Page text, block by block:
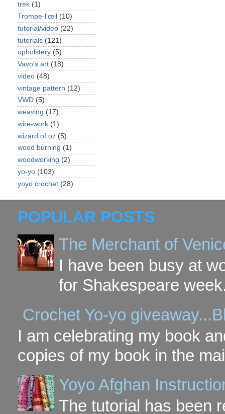
trek (1)
Trompe-l'œil (10)
tutorial/video (22)
tutorials (121)
upholstery (5)
Vavo's art (18)
video (48)
vintage pattern (12)
VWD (5)
weaving (17)
wire-work (1)
wizard of oz (5)
wood burning (1)
woodworking (2)
yo-yo (103)
yoyo crochet (28)
POPULAR POSTS
The Merchant of
I have been busy at
for Shakespeare
Crochet Yo-yo
I am celebrating my book
copies of my book in the
Yoyo Afghan
The tutorial has been